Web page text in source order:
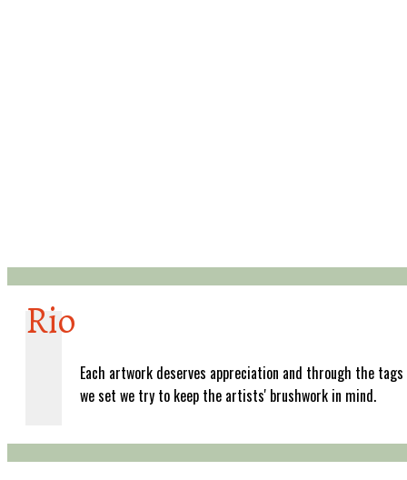
Rio
Each artwork deserves appreciation and through the tags
we set we try to keep the artists' brushwork in mind.